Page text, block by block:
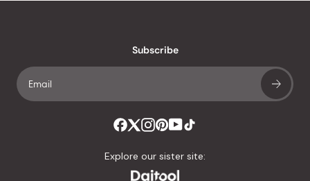
average
4.8
Subscribe
Explore our sister site: